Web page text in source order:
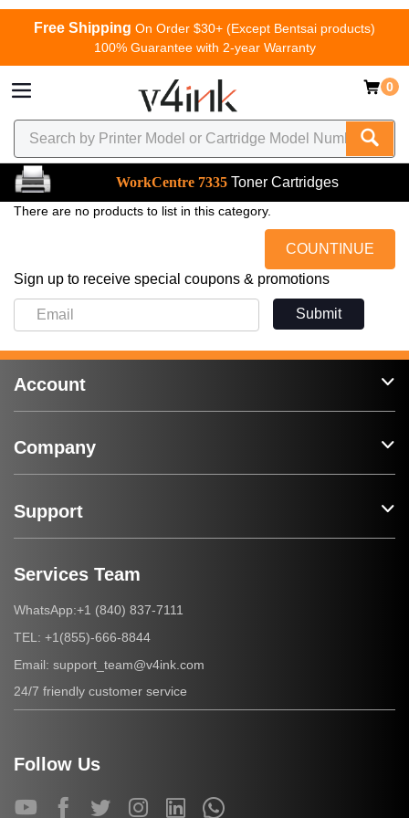
Free Shipping On Order $30+ (Except Bentsai products)
100% Guarantee with 2-year Warranty
0
WorkCentre 7335 Toner Cartridges
There are no products to list in this category.
COUNTINUE
Sign up to receive special coupons & promotions
Submit
Account
Company
Support
Services Team
WhatsApp:+1 (840) 837-7111
TEL: +1(855)-666-8844
Email: support_team@v4ink.com
24/7 friendly customer service
Follow Us